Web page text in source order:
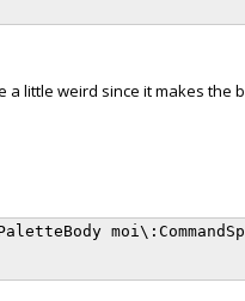
little weird since it makes the